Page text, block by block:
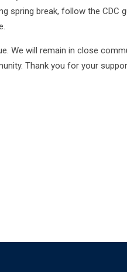
spring break, follow the CDC
We will remain in close
Thank you for your